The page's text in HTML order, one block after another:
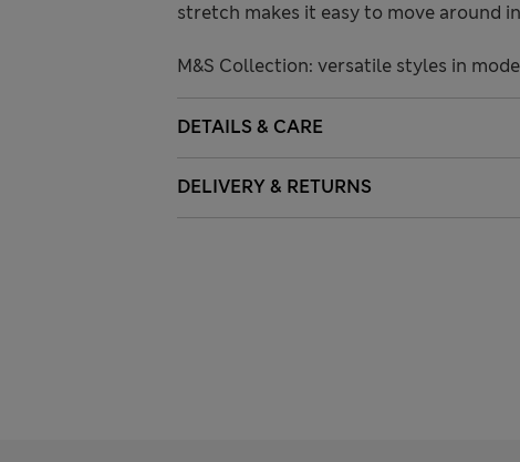
stretch makes it easy to move around
M&S Collection: versatile styles in
DETAILS & CARE
DELIVERY & RETURNS